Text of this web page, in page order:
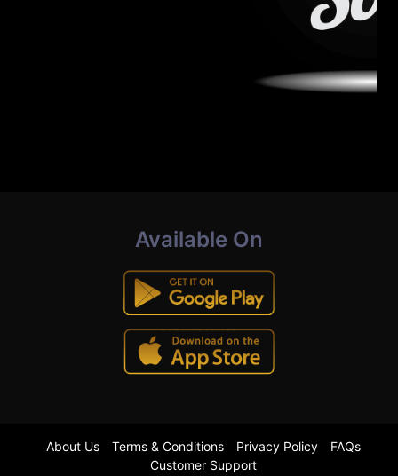
Available On
About Us Terms & Conditions Privacy Policy
FAQs
Customer Support